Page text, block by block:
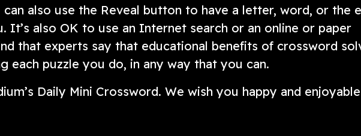
can also use the Reveal button to have a letter, word, or the
It’s also OK to use an Internet search or an online or paper
that experts say that educational benefits of crossword
each puzzle you do, in any way that you can.
Daily Mini Crossword. We wish you happy and enjoyable